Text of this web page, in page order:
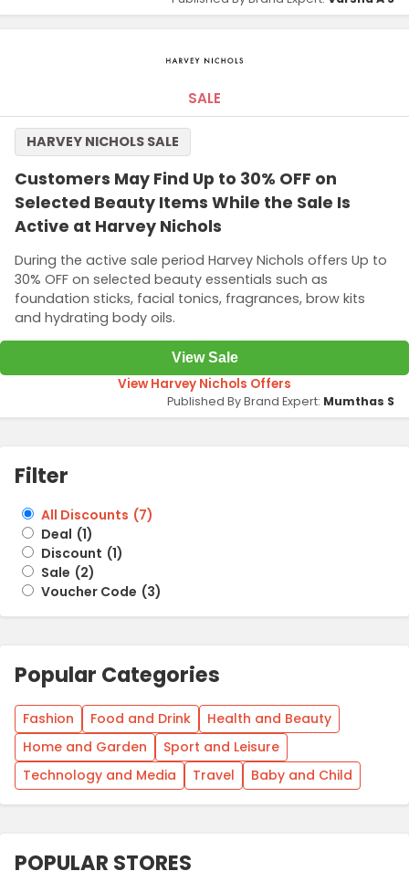
SALE
Customers May Find Up to 30% OFF on
Selected Beauty Items While the Sale Is
Active at Harvey Nichols
During the active sale period Harvey Nichols offers Up to
30% OFF on selected beauty essentials such as
foundation sticks, facial tonics, fragrances, brow kits
and hydrating body oils.
HARVEY NICHOLS SALE
View Sale
View Harvey Nichols Offers
Published By Brand Expert: Mumthas S
Filter
All Discounts (7)
Deal (1)
Discount (1)
Sale (2)
Voucher Code (3)
Popular Categories
Fashion Food and Drink
Health and Beauty
Home and Garden
Sport and Leisure
Technology and Media
Travel Baby and Child
POPULAR STORES